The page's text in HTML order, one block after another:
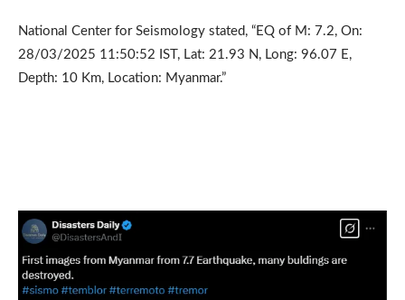
National Center for Seismology stated, “EQ of M: 7.2, On:
28/03/2025 11:50:52 IST, Lat: 21.93 N, Long: 96.07 E,
Depth: 10 Km, Location: Myanmar.”